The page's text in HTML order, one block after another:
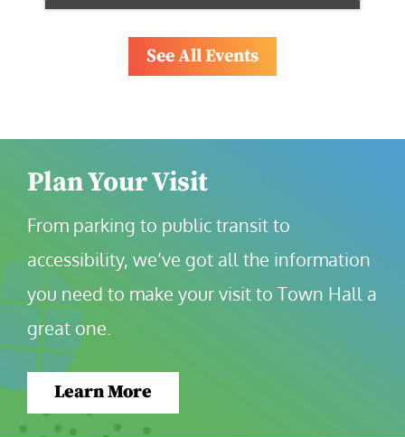
See All Events
Plan Your Visit
From parking to public transit to
accessibility, we’ve got all the information
you need to make your visit to Town Hall a
great one.
Learn More